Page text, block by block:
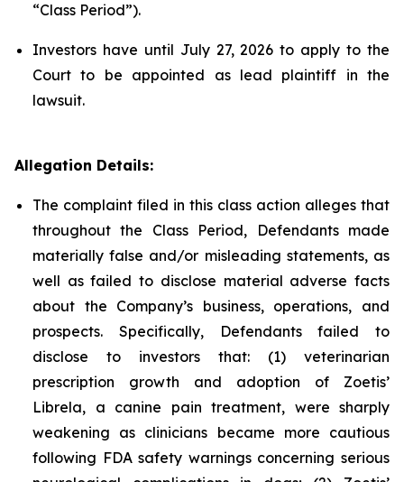
“Class Period”).
Investors have until July 27, 2026 to apply to the
Court to be appointed as lead plaintiff in the
lawsuit.
Allegation Details:
The complaint filed in this class action alleges that
throughout the Class Period, Defendants made
materially false and/or misleading statements, as
well as failed to disclose material adverse facts
about the Company’s business, operations, and
prospects. Specifically, Defendants failed to
disclose to investors that: (1) veterinarian
prescription growth and adoption of Zoetis’
Librela, a canine pain treatment, were sharply
weakening as clinicians became more cautious
following FDA safety warnings concerning serious